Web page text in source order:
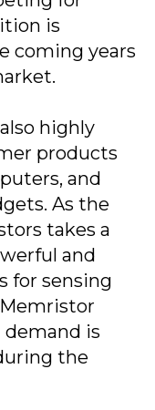
is
coming years
highly
products
and
As the
takes a
and
for sensing
is
the